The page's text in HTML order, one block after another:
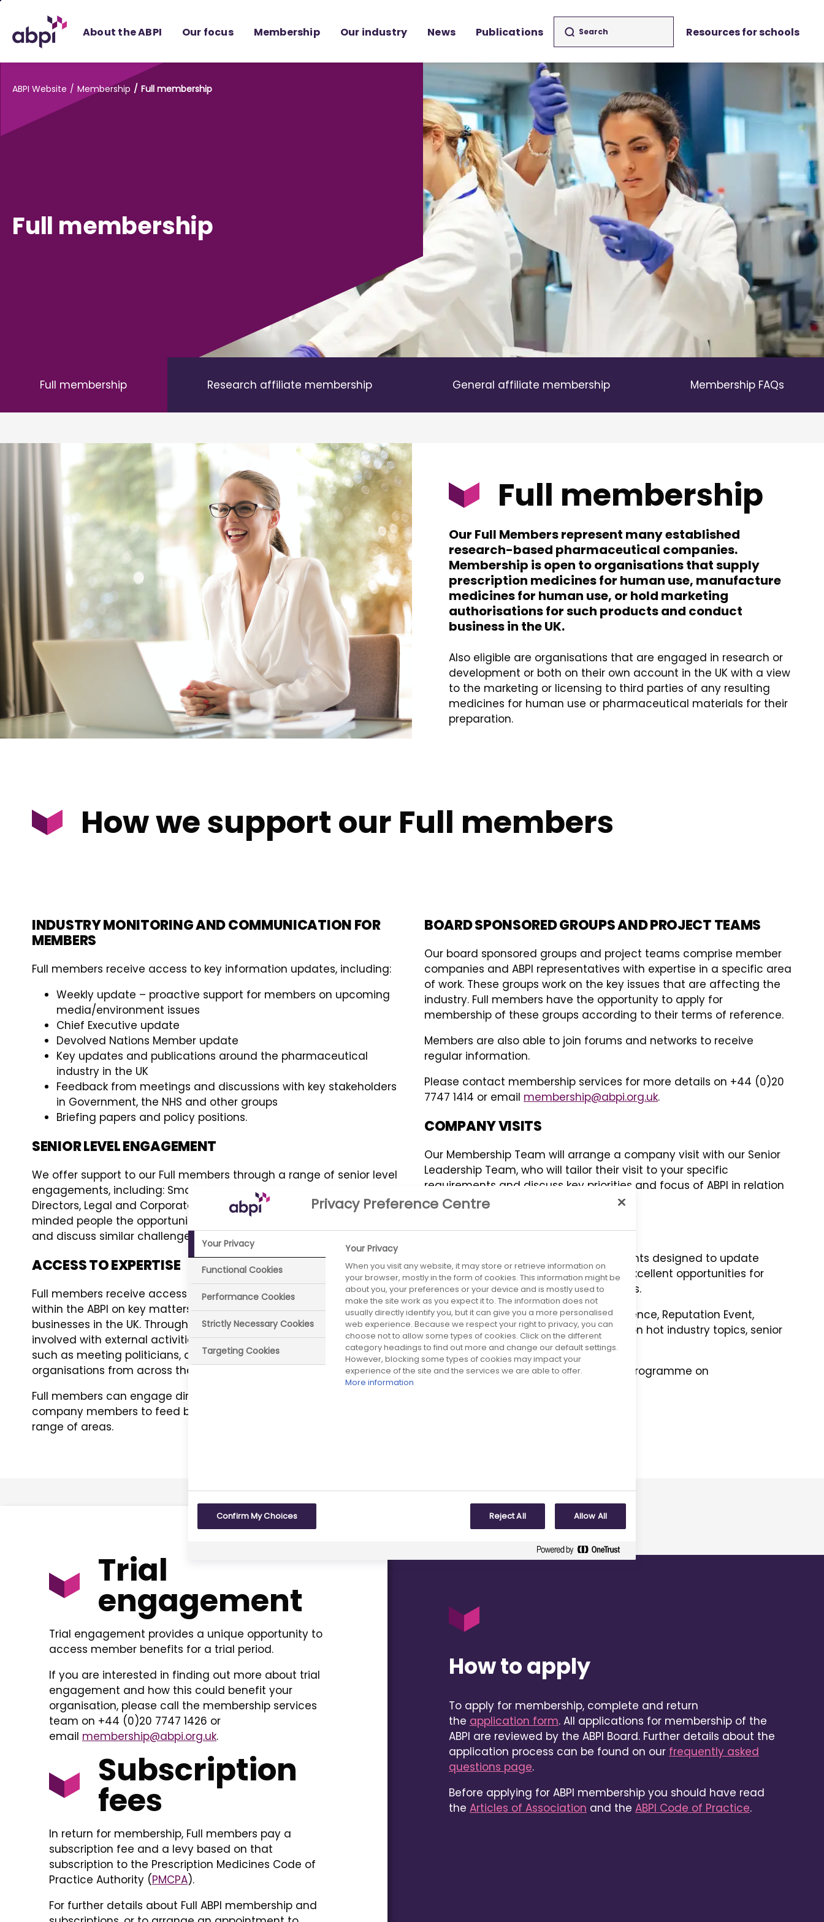
Main
About the ABPI Our focus Membership Our industry News Publications Resources for schools
ABPI Website Membership Full membership
Full membership
Full membership Research affiliate membership General affiliate membership Membership FAQs
Full membership
Our Full Members represent many established
research-based pharmaceutical companies.
Membership is open to organisations that supply
prescription medicines for human use, manufacture
medicines for human use, or hold marketing
authorisations for such products and conduct
business in the UK.
Also eligible are organisations that are engaged in research or
development or both on their own account in the UK with a view
to the marketing or licensing to third parties of any resulting
medicines for human use or pharmaceutical materials for their
preparation.
How we support our Full members
INDUSTRY MONITORING AND COMMUNICATION FOR
MEMBERS
Full members receive access to key information updates, including:
Weekly update – proactive support for members on upcoming
media/environment issues
Chief Executive update
Devolved Nations Member update
Key updates and publications around the pharmaceutical
industry in the UK
Feedback from meetings and discussions with key stakeholders
in Government, the NHS and other groups
Briefing papers and policy positions.
SENIOR LEVEL ENGAGEMENT
We offer support to our Full members through a range of senior level
engagements, including: Smaller Companies, HR Directors, Finance
Directors, Legal and Corporate Affairs. These groups give like-
minded people the opportunity to engage in current industry issues
and discuss similar challenges and issues they face.
ACCESS TO EXPERTISE
Full members receive access to expertise, knowledge and resources
within the ABPI on key matters affecting member pharmaceutical
businesses in the UK. Through the work of the ABPI members may be
involved with external activities along side their ABPI colleagues
such as meeting politicians, advisers, stakeholders, and patient
organisations from across the UK.
Full members can engage directly with the ABPI team and other
company members to feed back and help shape policy on a wide
range of areas.
BOARD SPONSORED GROUPS AND PROJECT TEAMS
Our board sponsored groups and project teams comprise member
companies and ABPI representatives with expertise in a specific area
of work. These groups work on the key issues that are affecting the
industry. Full members have the opportunity to apply for
membership of these groups according to their terms of reference.
Members are also able to join forums and networks to receive
regular information.
Please contact membership services for more details on +44 (0)20
7747 1414 or email membership@abpi.org.uk.
COMPANY VISITS
Our Membership Team will arrange a company visit with our Senior
Leadership Team, who will tailor their visit to your specific
requirements and discuss key priorities and focus of ABPI in relation
to your business.
EVENTS
Full members receive invitations to events designed to update
members on topical issues, providing excellent opportunities for
networking and sharing members’ views.
Our events include: ABPI Annual Conference, Reputation Event,
regular masterclasses and workshops on hot industry topics, senior
level forums and networks.
Find out more by following the events programme on
Trial
engagement
Trial engagement provides a unique opportunity to
access member benefits for a trial period.
If you are interested in finding out more about trial
engagement and how this could benefit your
organisation, please call the membership services
team on +44 (0)20 7747 1426 or
email membership@abpi.org.uk.
Subscription
fees
In return for membership, Full members pay a
subscription fee and a levy based on that
subscription to the Prescription Medicines Code of
Practice Authority (PMCPA).
For further details about Full ABPI membership and
How to apply
To apply for membership, complete and return
the application form. All applications for membership of the
ABPI are reviewed by the ABPI Board. Further details about the
application process can be found on our frequently asked
questions page.
Before applying for ABPI membership you should have read
the Articles of Association and the ABPI Code of Practice.
Privacy Preference Centre
Your Privacy
Functional Cookies
Performance Cookies
Strictly Necessary Cookies
Targeting Cookies
Your Privacy
When you visit any website, it may store or retrieve information on
your browser, mostly in the form of cookies. This information might be
about you, your preferences or your device and is mostly used to
make the site work as you expect it to. The information does not
usually directly identify you, but it can give you a more personalised
web experience. Because we respect your right to privacy, you can
choose not to allow some types of cookies. Click on the different
category headings to find out more and change our default settings.
However, blocking some types of cookies may impact your
experience of the site and the services we are able to offer.
More information
Confirm My Choices Reject All Allow All